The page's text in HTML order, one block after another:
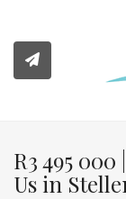
R3 495
Us in